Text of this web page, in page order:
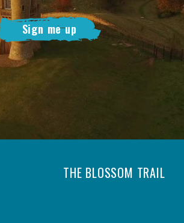
Sign me up
THE BLOSSOM TRAIL